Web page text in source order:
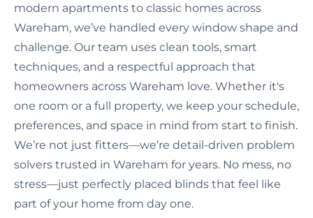
modern apartments to classic homes across
Wareham, we’ve handled every window shape and
challenge. Our team uses clean tools, smart
techniques, and a respectful approach that
homeowners across Wareham love. Whether it's
one room or a full property, we keep your schedule,
preferences, and space in mind from start to finish.
We’re not just fitters—we’re detail-driven problem
solvers trusted in Wareham for years. No mess, no
stress—just perfectly placed blinds that feel like
part of your home from day one.